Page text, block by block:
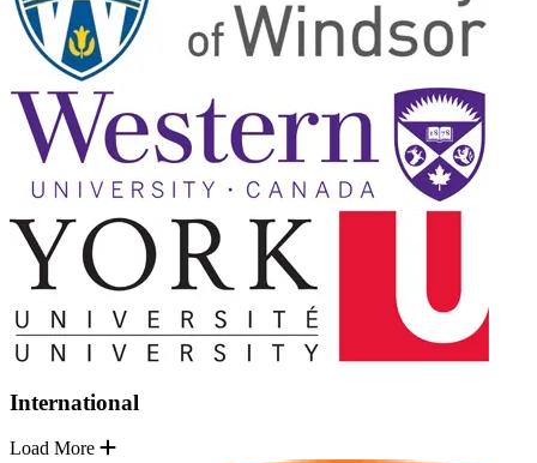
International
Load More